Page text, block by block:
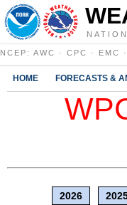
NCEP : AWC · CPC · EMC ·
HOME FORECASTS &
2026